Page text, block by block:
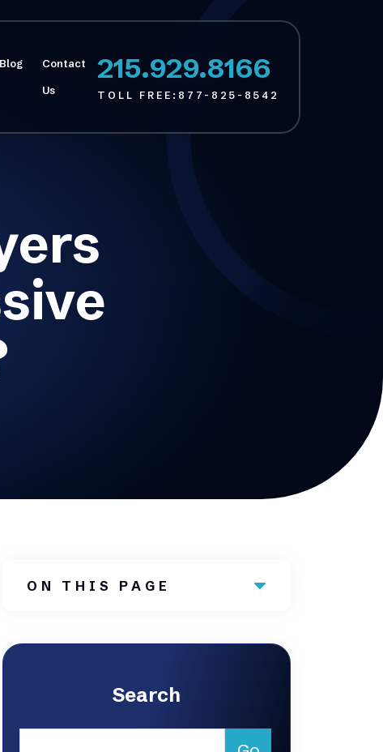
Blog Contact
Us
215.929.8166
TOLL FREE: 877-825-8542
ON THIS PAGE
Search